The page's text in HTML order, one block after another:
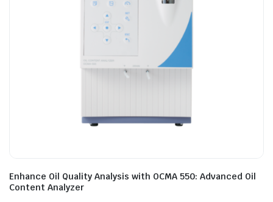
Enhance Oil Quality Analysis with OCMA 550: Advanced Oil
Content Analyzer